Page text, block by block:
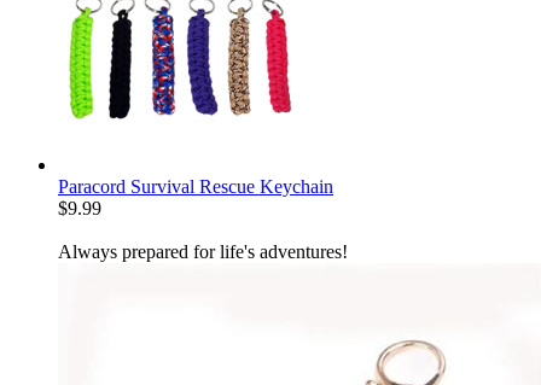
Paracord Survival Rescue Keychain
$9.99
Always prepared for life's adventures!